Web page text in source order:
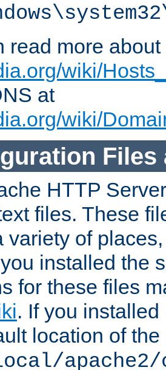
read more
wiki/
at
wiki/
Files
HTTP
files. These
variety of
installed the
for these files
. If you
location of
apache2/